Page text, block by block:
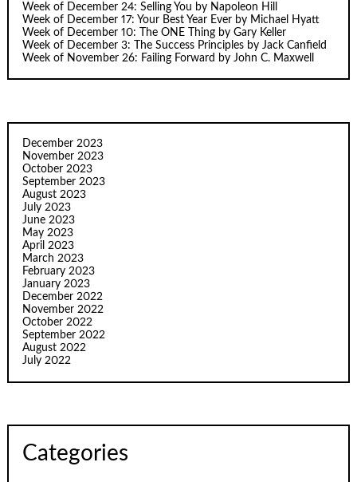
Week of December 24: Selling You by Napoleon Hill
Week of December 17: Your Best Year Ever by Michael Hyatt
Week of December 10: The ONE Thing by Gary Keller
Week of December 3: The Success Principles by Jack Canfield
Week of November 26: Failing Forward by John C. Maxwell
December 2023
November 2023
October 2023
September 2023
August 2023
July 2023
June 2023
May 2023
April 2023
March 2023
February 2023
January 2023
December 2022
November 2022
October 2022
September 2022
August 2022
July 2022
Categories